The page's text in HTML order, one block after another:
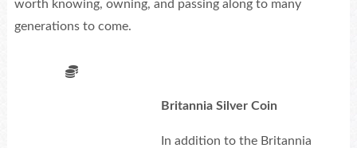
worth knowing, owning, and passing along to many
generations to come.
Britannia Silver Coin
In addition to the Britannia